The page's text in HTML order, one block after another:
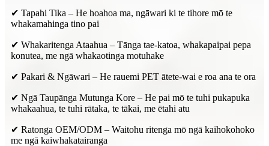
✔ Tapahi Tika – He hoahoa ma, ngāwari ki te tihore mō te
whakamahinga tino pai
✔ Whakaritenga Ataahua – Tānga tae-katoa, whakapaipai pepa
konutea, me ngā whakaotinga motuhake
✔ Pakari & Ngāwari – He rauemi PET ātete-wai e roa ana te ora
✔ Ngā Taupānga Mutunga Kore – He pai mō te tuhi pukapuka
whakaahua, te tuhi rātaka, te tākai, me ētahi atu
✔ Ratonga OEM/ODM – Waitohu ritenga mō ngā kaihokohoko
me ngā kaiwhakatairanga